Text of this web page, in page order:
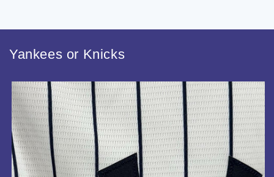
Yankees or Knicks